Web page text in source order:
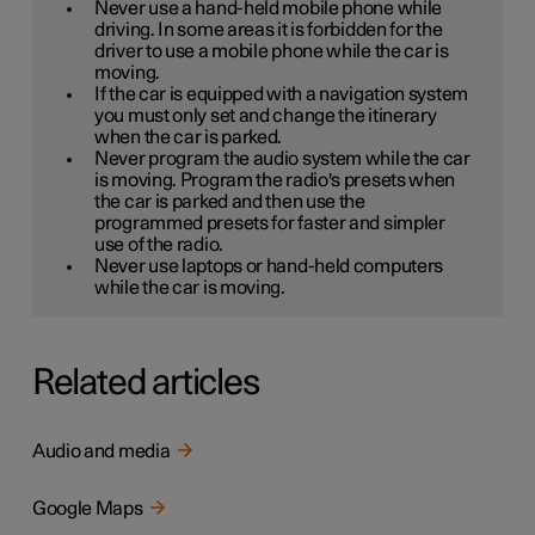
Never use a hand-held mobile phone while
driving. In some areas it is forbidden for the
driver to use a mobile phone while the car is
moving.
If the car is equipped with a navigation system
you must only set and change the itinerary
when the car is parked.
Never program the audio system while the car
is moving. Program the radio's presets when
the car is parked and then use the
programmed presets for faster and simpler
use of the radio.
Never use laptops or hand-held computers
while the car is moving.
Related articles
Audio and media
Google Maps